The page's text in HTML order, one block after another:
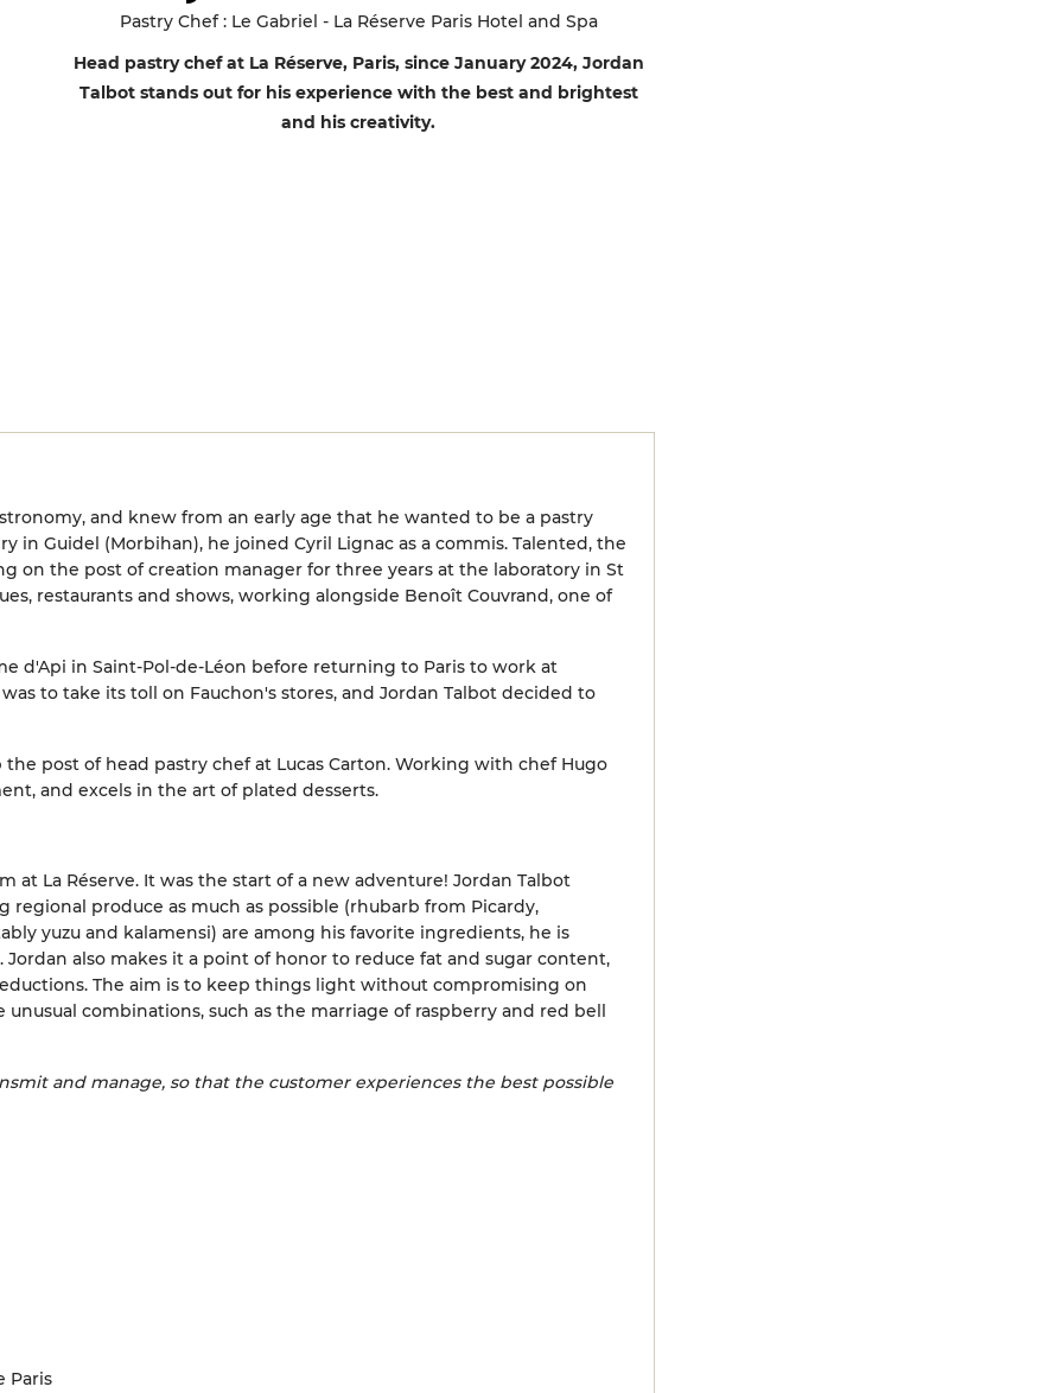
Pastry Chef : Le Gabriel - La Réserve Paris Hotel and Spa
Head pastry chef at La Réserve, Paris, since January 2024, Jordan
Talbot stands out for his experience with the best and brightest
and his creativity.
and knew from an early age that he wanted to be a pastry
in Guidel (Morbihan), he joined Cyril Lignac as a commis. Talented, the
on the post of creation manager for three years at the laboratory in St
restaurants and shows, working alongside Benoît Couvrand, one of
d'Api in Saint-Pol-de-Léon before returning to Paris to work at
to take its toll on Fauchon's stores, and Jordan Talbot decided to
post of head pastry chef at Lucas Carton. Working with chef Hugo
and excels in the art of plated desserts.
La Réserve. It was the start of a new adventure! Jordan Talbot
produce as much as possible (rhubarb from Picardy,
yuzu and kalamensi) are among his favorite ingredients, he is
also makes it a point of honor to reduce fat and sugar content,
The aim is to keep things light without compromising on
combinations, such as the marriage of raspberry and red bell
and manage, so that the customer experiences the best possible
Paris